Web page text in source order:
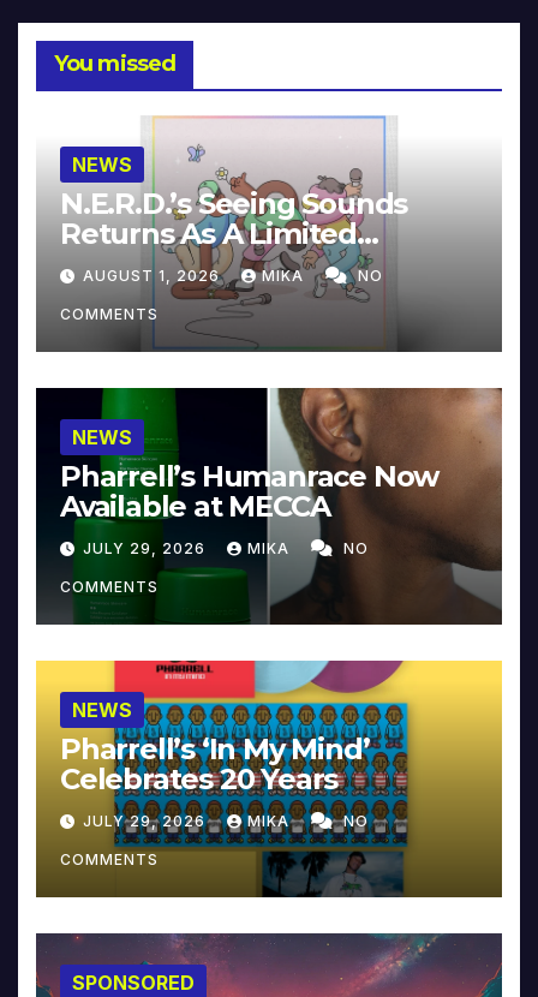
You missed
NEWS
N.E.R.D.’s Seeing Sounds
Returns As A Limited
Collector’s Edition
AUGUST 1, 2026 MIKA NO
COMMENTS
NEWS
Pharrell’s Humanrace Now
Available at MECCA
JULY 29, 2026 MIKA NO
COMMENTS
NEWS
Pharrell’s ‘In My Mind’
Celebrates 20 Years
JULY 29, 2026 MIKA NO
COMMENTS
SPONSORED